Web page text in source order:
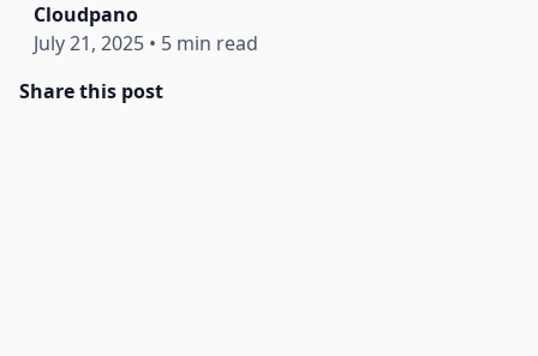
Cloudpano
July 21, 2025 • 5 min read
Share this post